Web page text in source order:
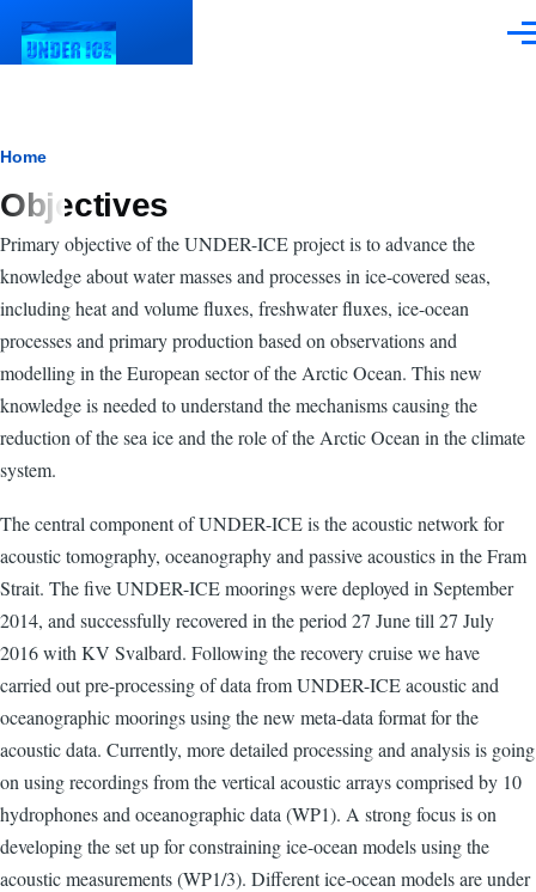
Breadcrumb
Home
Objectives
Primary objective of the UNDER-ICE project is to advance the
knowledge about water masses and processes in ice-covered seas,
including heat and volume fluxes, freshwater fluxes, ice-ocean
processes and primary production based on observations and
modelling in the European sector of the Arctic Ocean. This new
knowledge is needed to understand the mechanisms causing the
reduction of the sea ice and the role of the Arctic Ocean in the climate
system.
The central component of UNDER-ICE is the acoustic network for
acoustic tomography, oceanography and passive acoustics in the Fram
Strait. The five UNDER-ICE moorings were deployed in September
2014, and successfully recovered in the period 27 June till 27 July
2016 with KV Svalbard. Following the recovery cruise we have
carried out pre-processing of data from UNDER-ICE acoustic and
oceanographic moorings using the new meta-data format for the
acoustic data. Currently, more detailed processing and analysis is going
on using recordings from the vertical acoustic arrays comprised by 10
hydrophones and oceanographic data (WP1). A strong focus is on
developing the set up for constraining ice-ocean models using the
acoustic measurements (WP1/3). Different ice-ocean models are under